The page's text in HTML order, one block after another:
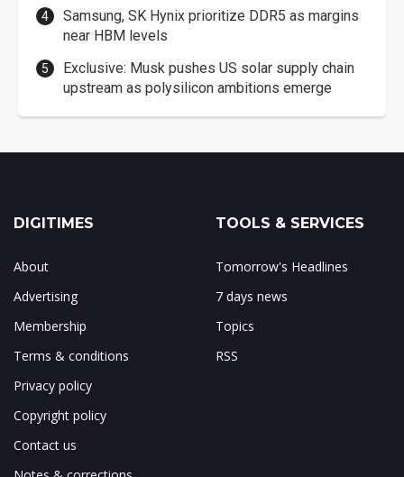
Samsung, SK Hynix prioritize DDR5 as margins
near HBM levels
Exclusive: Musk pushes US solar supply chain
upstream as polysilicon ambitions emerge
DIGITIMES
About
Advertising
Membership
Terms & conditions
Privacy policy
Copyright policy
Contact us
TOOLS & SERVICES
Tomorrow's Headlines
7 days news
Topics
RSS